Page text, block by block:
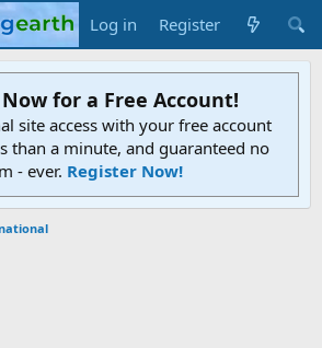
Log in Register
for a Free Account!
site access with your free account
than a minute, and guaranteed no
- ever. Register Now!